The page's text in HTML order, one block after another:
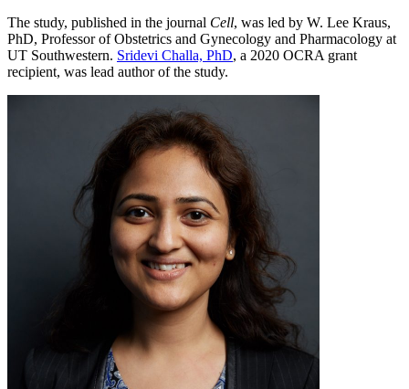
The study, published in the journal Cell, was led by W. Lee Kraus,
PhD, Professor of Obstetrics and Gynecology and Pharmacology at
UT Southwestern. Sridevi Challa, PhD, a 2020 OCRA grant
recipient, was lead author of the study.